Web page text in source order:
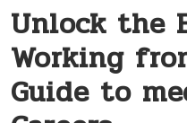
Unlock the
Working
Guide to